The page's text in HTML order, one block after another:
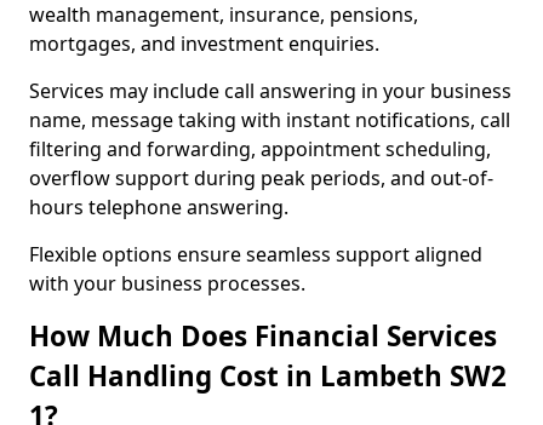
wealth management, insurance, pensions,
mortgages, and investment enquiries.
Services may include call answering in your business
name, message taking with instant notifications, call
filtering and forwarding, appointment scheduling,
overflow support during peak periods, and out-of-
hours telephone answering.
Flexible options ensure seamless support aligned
with your business processes.
How Much Does Financial Services
Call Handling Cost in Lambeth SW2
1?